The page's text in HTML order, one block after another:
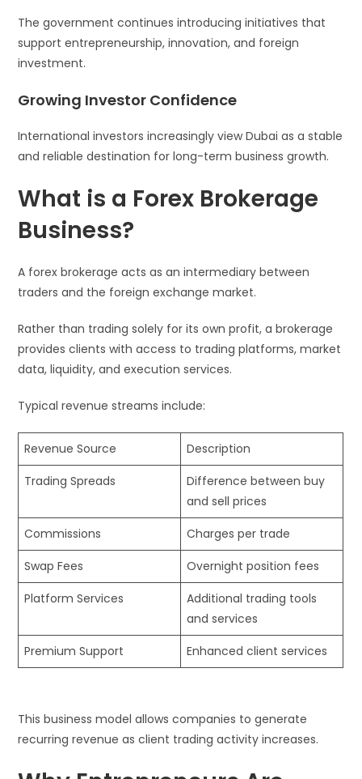
The government continues introducing initiatives that
support entrepreneurship, innovation, and foreign
investment.
Growing Investor Confidence
International investors increasingly view Dubai as a stable
and reliable destination for long-term business growth.
What is a Forex Brokerage
Business?
A forex brokerage acts as an intermediary between
traders and the foreign exchange market.
Rather than trading solely for its own profit, a brokerage
provides clients with access to trading platforms, market
data, liquidity, and execution services.
Typical revenue streams include:
Revenue Source
Description
Trading Spreads
Difference between buy
and sell prices
Commissions
Charges per trade
Swap Fees
Overnight position fees
Platform Services
Additional trading tools
and services
Premium Support
Enhanced client services
This business model allows companies to generate
recurring revenue as client trading activity increases.